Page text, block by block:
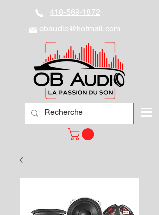
418-569-1872
obaudio@hotmail.com